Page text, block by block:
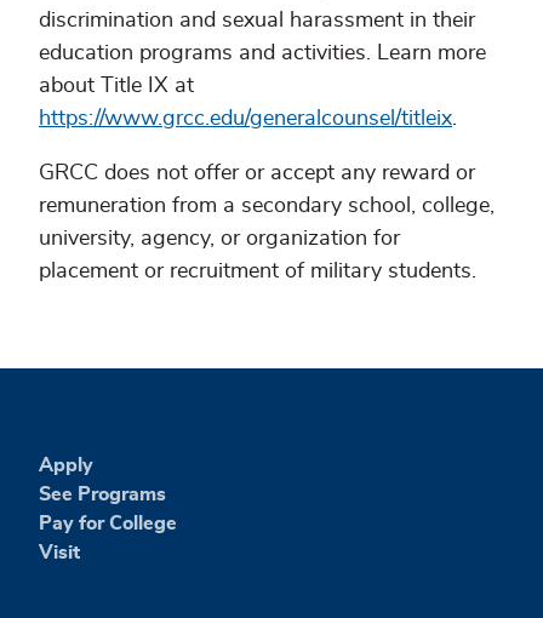
discrimination and sexual harassment in their
education programs and activities. Learn more
about Title IX at
https://www.grcc.edu/generalcounsel/titleix
GRCC does not offer or accept any reward or
remuneration from a secondary school, college,
university, agency, or organization for
placement or recruitment of military students.
Apply
See Programs
Pay for College
Visit